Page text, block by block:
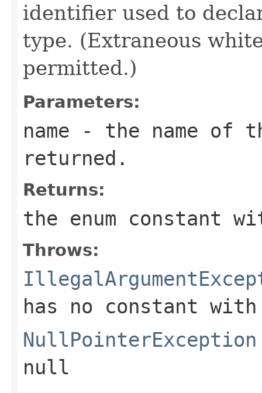
identifier used to
type. (Extraneous
permitted.)
Parameters:
name - the name of
returned.
Returns:
the enum constant
Throws:
has no constant
NullPointerException
null